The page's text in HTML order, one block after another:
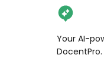
Your AI-
DocentPro.